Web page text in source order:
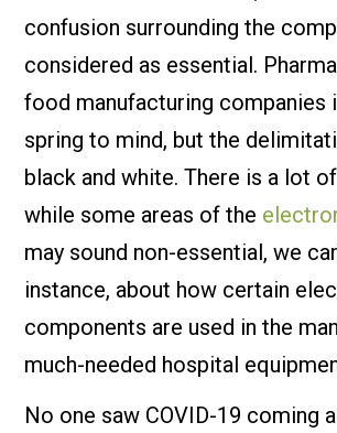
confusion surrounding the
considered as essential.
food manufacturing companies
spring to mind, but the
black and white. There is a lot
while some areas of the
may sound non-essential, we
instance, about how certain
components are used in the
much-needed hospital
No one saw COVID-19 coming